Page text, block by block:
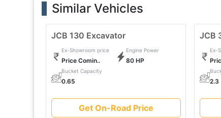
Similar Vehicles
JCB 130 Excavator
Ex-Showroom price
Price Comin..
Engine Power
80 HP
Bucket Capacity
0.65
Get On-Road Price
JCB
Ex-
2.3